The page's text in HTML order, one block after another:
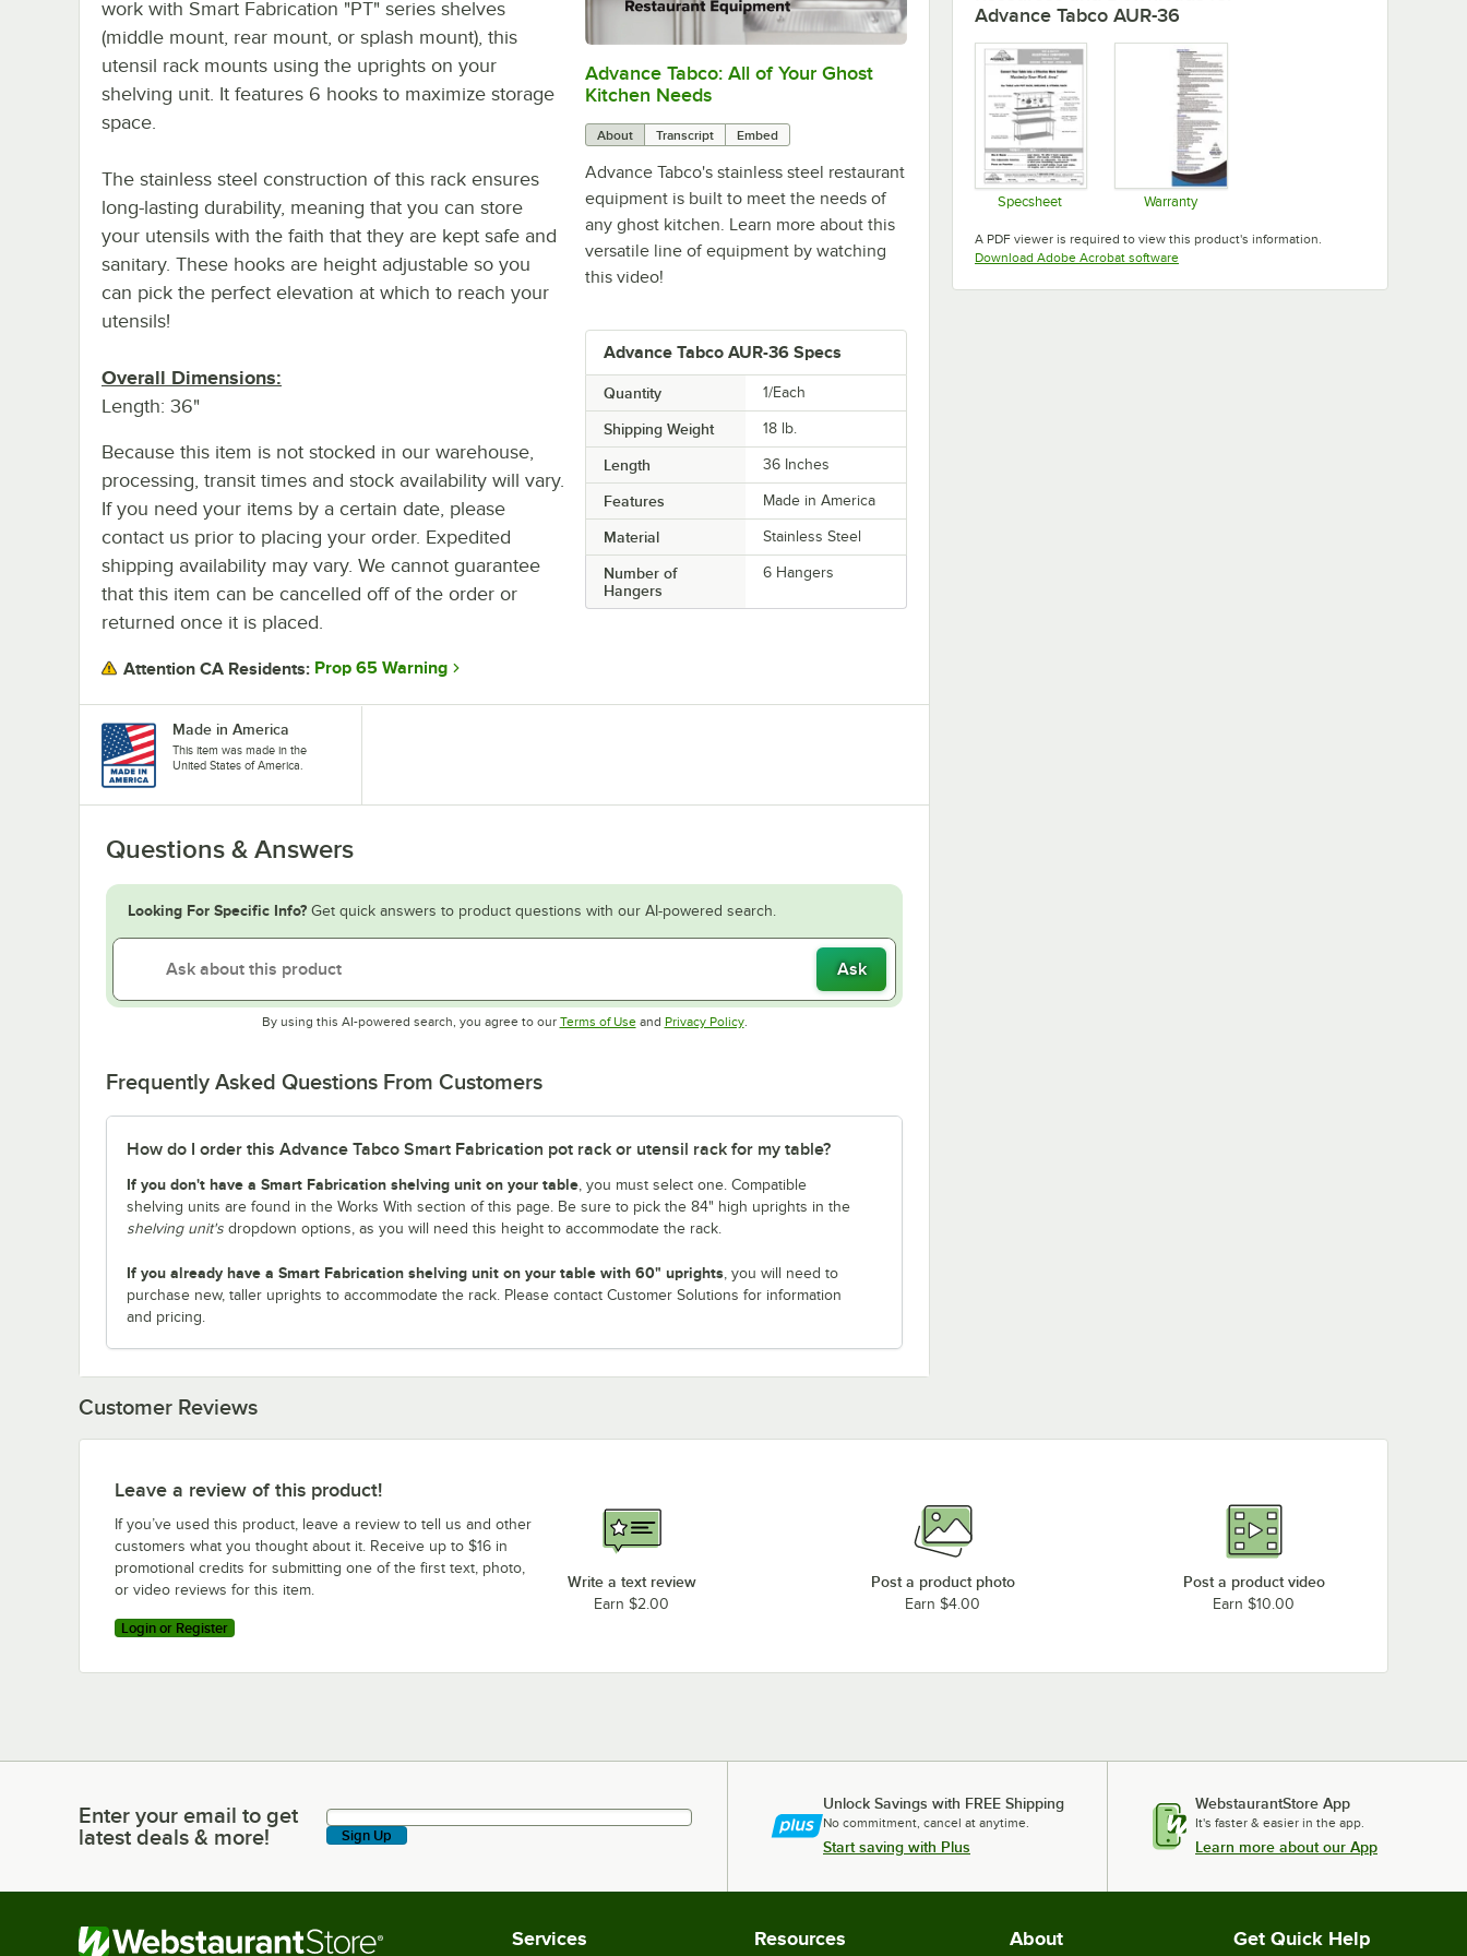
0:00/1:21
Advance Tabco: All of Your Ghost
Kitchen Needs
About Transcript Embed
Advance Tabco's stainless steel restaurant
equipment is built to meet the needs of
any ghost kitchen. Learn more about this
versatile line of equipment by watching
this video!
Advance Tabco AUR-36 Specs
Quantity 1/Each
Shipping Weight 18 lb.
Length 36 Inches
Features Made in America
Material Stainless Steel
Number of
Hangers
6 Hangers
work with Smart Fabrication "PT" series shelves
(middle mount, rear mount, or splash mount), this
utensil rack mounts using the uprights on your
shelving unit. It features 6 hooks to maximize storage
space.
The stainless steel construction of this rack ensures
long-lasting durability, meaning that you can store
your utensils with the faith that they are kept safe and
sanitary. These hooks are height adjustable so you
can pick the perfect elevation at which to reach your
utensils!
Overall Dimensions:
Length: 36"
Because this item is not stocked in our warehouse,
processing, transit times and stock availability will vary.
If you need your items by a certain date, please
contact us prior to placing your order. Expedited
shipping availability may vary. We cannot guarantee
that this item can be cancelled off of the order or
returned once it is placed.
Attention CA Residents: Prop 65 Warning
Made in America
This item was made in the
United States of America.
Questions & Answers
Looking For Specific Info? Get quick answers to product questions with our AI-powered search.
Ask
By using this AI-powered search, you agree to our Terms of UseOpens in new tab
and Privacy PolicyOpens in new tab
.
Frequently Asked Questions From Customers
How do I order this Advance Tabco Smart Fabrication pot rack or utensil rack for my table?
If you don't have a Smart Fabrication shelving unit on your table , you must select one. Compatible
shelving units are found in the Works With section of this page. Be sure to pick the 84" high uprights in the
shelving unit's dropdown options, as you will need this height to accommodate the rack.
If you already have a Smart Fabrication shelving unit on your table with 60" uprights , you will need to
purchase new, taller uprights to accommodate the rack. Please contact Customer Solutions for information
and pricing.
Advance Tabco AUR-36
Specsheet Warranty
A PDF viewer is required to view this product's information.
Download Adobe Acrobat softwareOpens in new tab
Customer Reviews
Leave a review of this product!
If you’ve used this product, leave a review to tell us and other
customers what you thought about it. Receive up to $16 in
promotional credits for submitting one of the first text, photo,
or video reviews for this item.
Login or Register
Write a text review
Earn $2.00
Post a product photo
Earn $4.00
Post a product video
Earn $10.00
Enter your email to get latest deals & more!
Enter your email to get
latest deals & more!
Sign Up
Unlock Savings with FREE Shipping
No commitment, cancel at anytime.
Start saving with Plus
WebstaurantStore App
It's faster & easier in the app.
Learn more about our App
Services Resources About Get Quick Help